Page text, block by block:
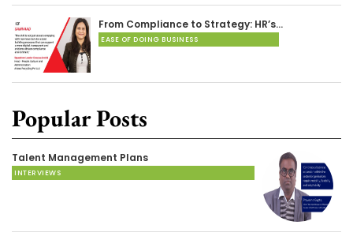
From Compliance to Strategy: HR’s…
EASE OF DOING BUSINESS
Popular Posts
Talent Management Plans
INTERVIEWS